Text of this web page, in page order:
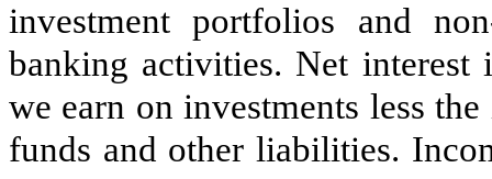
investment portfolios and
banking activities. Net interest
we earn on investments less
funds and other liabilities.